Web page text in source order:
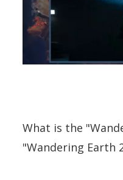
What is the
"Wandering Earth